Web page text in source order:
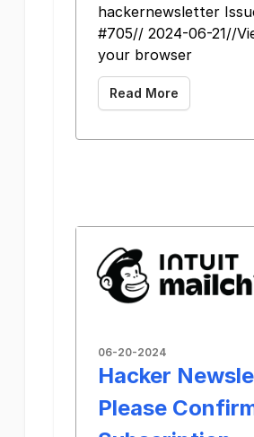
hackernewsletter
#705// 2024-06-21//
your browser
Read More
06-20-2024
Hacker
Please